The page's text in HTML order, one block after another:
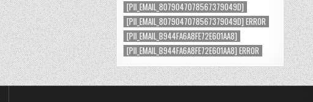
[PII_EMAIL_8079047078567379049D]
[PII_EMAIL_8079047078567379049D] ERROR
[PII_EMAIL_B944FA6A8FE72E601AA8]
[PII_EMAIL_B944FA6A8FE72E601AA8] ERROR